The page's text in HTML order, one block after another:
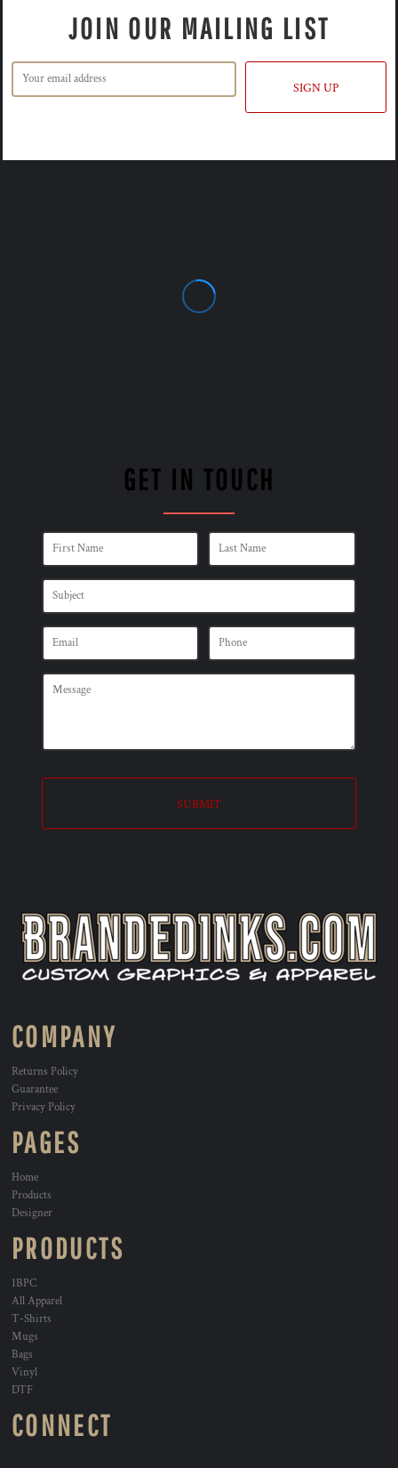
JOIN OUR MAILING LIST
SIGN UP
GET IN TOUCH
SUBMIT
COMPANY
Returns Policy
Guarantee
Privacy Policy
PAGES
Home
Products
Designer
PRODUCTS
1BPC
All Apparel
T-Shirts
Mugs
Bags
Vinyl
DTF
CONNECT